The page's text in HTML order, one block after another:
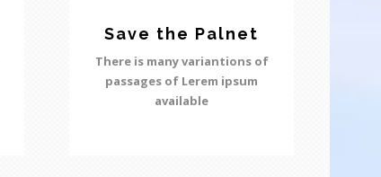
Save the Palnet
There is many variantions of
passages of Lerem ipsum
available